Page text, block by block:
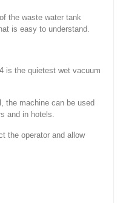
waste water tank
is easy to understand.
the quietest wet vacuum
machine can be used
and in hotels.
operator and allow